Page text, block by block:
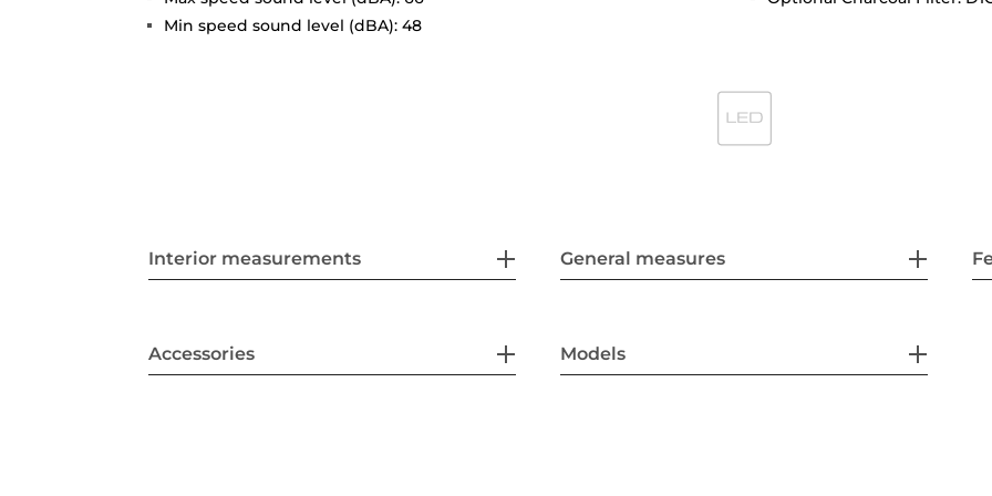
Min speed sound level (dBA): 48
Interior measurements General measures
Accessories Models